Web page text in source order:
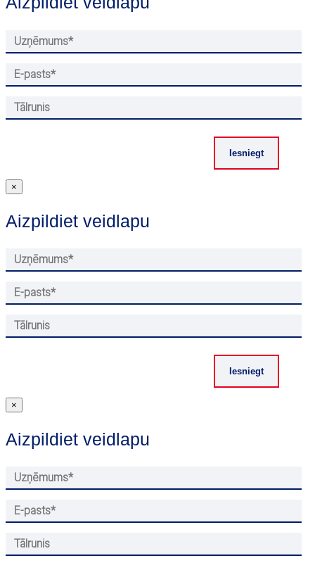
×
Aizpildiet veidlapu
×
Aizpildiet veidlapu